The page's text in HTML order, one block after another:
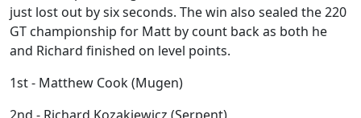
just lost out by six seconds. The win also sealed the 220
GT championship for Matt by count back as both he
and Richard finished on level points.
1st - Matthew Cook (Mugen)